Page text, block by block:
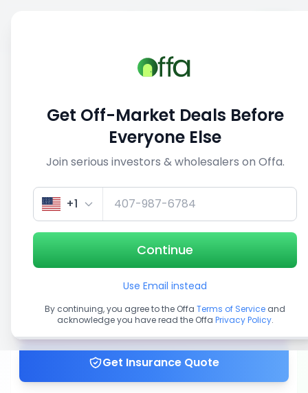
1/3
Get up to 100% financing
Get Insurance Quote
Get Off-Market Deals Before
Everyone Else
Join serious investors & wholesalers on Offa.
+1
Continue
Use Email instead
By continuing, you agree to the Offa Terms of Service and
acknowledge you have read the Offa Privacy Policy.